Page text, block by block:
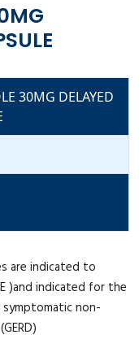
30MG DELAYED
are indicated to
)and indicated for the
non-